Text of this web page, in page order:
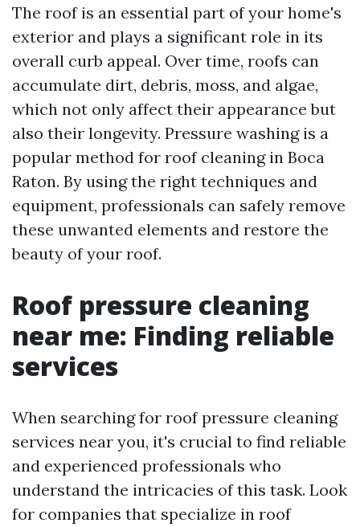
The roof is an essential part of your home's
exterior and plays a significant role in its
overall curb appeal. Over time, roofs can
accumulate dirt, debris, moss, and algae,
which not only affect their appearance but
also their longevity. Pressure washing is a
popular method for roof cleaning in Boca
Raton. By using the right techniques and
equipment, professionals can safely remove
these unwanted elements and restore the
beauty of your roof.
Roof pressure cleaning
near me: Finding reliable
services
When searching for roof pressure cleaning
services near you, it's crucial to find reliable
and experienced professionals who
understand the intricacies of this task. Look
for companies that specialize in roof